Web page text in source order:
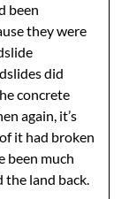
been
they were
did
concrete
again, it’s
it had broken
been much
land back.